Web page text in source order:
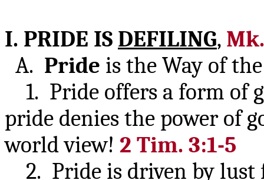
I. PRIDE IS DEFILING,
A. Pride is the Way of
1. Pride offers a form of
pride denies the power of
world view! 2 Tim. 3:1-5
2. Pride is driven by lust